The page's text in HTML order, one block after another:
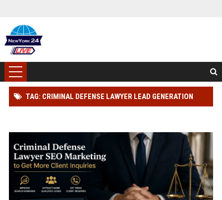
TAG: CRIMINAL DEFENSE LAWYER LEAD GENERATION